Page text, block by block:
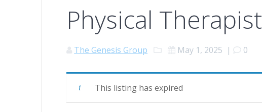
Physical Therapist
The Genesis Group May 1, 2025 | 0
This listing has expired